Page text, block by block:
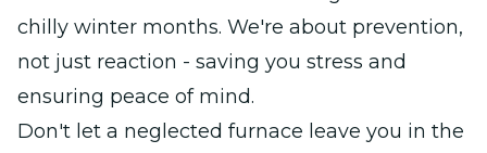
chilly winter months. We're about prevention,
not just reaction - saving you stress and
ensuring peace of mind.
Don't let a neglected furnace leave you in the